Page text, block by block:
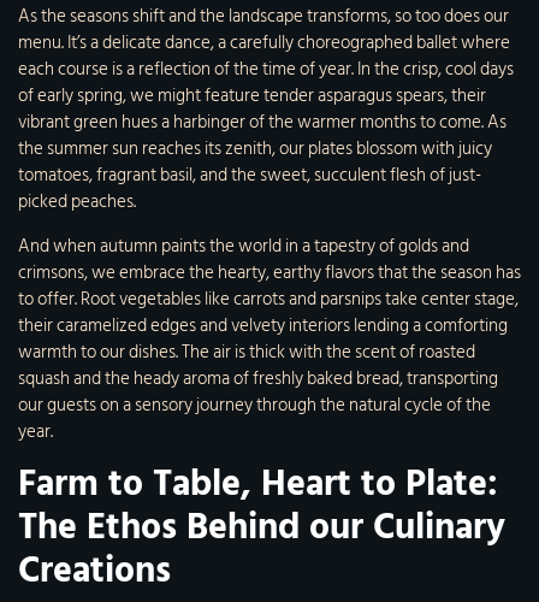
As the seasons shift and the landscape transforms, so too does our
menu. It’s a delicate dance, a carefully choreographed ballet where
each course is a reflection of the time of year. In the crisp, cool days
of early spring, we might feature tender asparagus spears, their
vibrant green hues a harbinger of the warmer months to come. As
the summer sun reaches its zenith, our plates blossom with juicy
tomatoes, fragrant basil, and the sweet, succulent flesh of just-
picked peaches.
And when autumn paints the world in a tapestry of golds and
crimsons, we embrace the hearty, earthy flavors that the season has
to offer. Root vegetables like carrots and parsnips take center stage,
their caramelized edges and velvety interiors lending a comforting
warmth to our dishes. The air is thick with the scent of roasted
squash and the heady aroma of freshly baked bread, transporting
our guests on a sensory journey through the natural cycle of the
year.
Farm to Table, Heart to Plate:
The Ethos Behind our Culinary
Creations